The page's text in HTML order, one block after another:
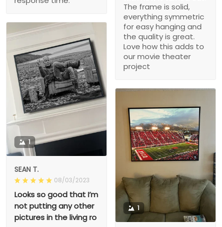
The frame is solid,
everything symmetric
for easy hanging and
the quality is great.
Love how this adds to
our movie theater
project
1
SEAN T.
08/03/2023
Looks so good that I’m
not putting any other
pictures in the living ro
1